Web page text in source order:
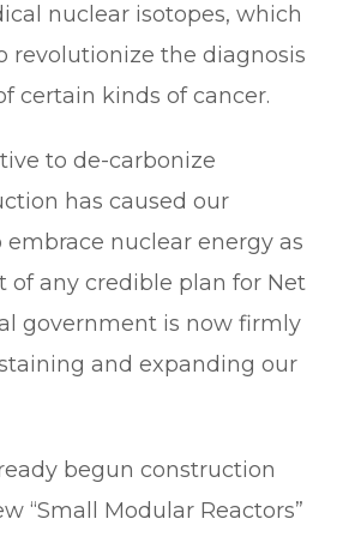
nuclear isotopes, which
revolutionize the diagnosis
certain kinds of cancer.
to de-carbonize
has caused our
nuclear energy as
of any credible plan for Net
government is now firmly
and expanding our
begun construction
“Small Modular Reactors”